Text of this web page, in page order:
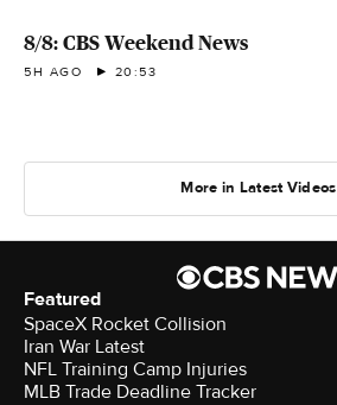
8/8: CBS Weekend News
5H AGO 20:53
More in Latest Videos
Featured
SpaceX Rocket Collision
Iran War Latest
NFL Training Camp Injuries
MLB Trade Deadline Tracker